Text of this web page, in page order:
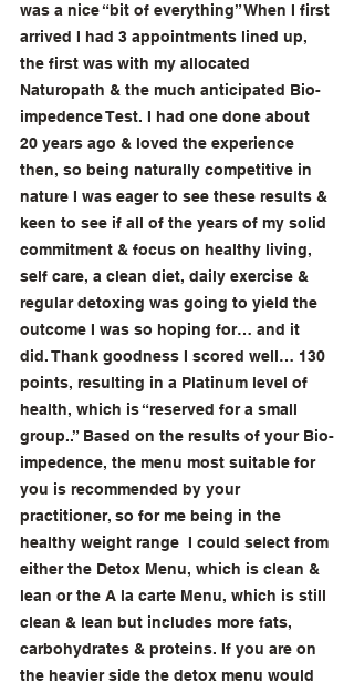
was a nice “bit of everything” When I first
arrived I had 3 appointments lined up,
the first was with my allocated
Naturopath & the much anticipated Bio-
impedence Test. I had one done about
20 years ago & loved the experience
then, so being naturally competitive in
nature I was eager to see these results &
keen to see if all of the years of my solid
commitment & focus on healthy living,
self care, a clean diet, daily exercise &
regular detoxing was going to yield the
outcome I was so hoping for… and it
did. Thank goodness I scored well… 130
points, resulting in a Platinum level of
health, which is “reserved for a small
group..” Based on the results of your Bio-
impedence, the menu most suitable for
you is recommended by your
practitioner, so for me being in the
healthy weight range  I could select from
either the Detox Menu, which is clean &
lean or the A la carte Menu, which is still
clean & lean but includes more fats,
carbohydrates & proteins. If you are on
the heavier side the detox menu would